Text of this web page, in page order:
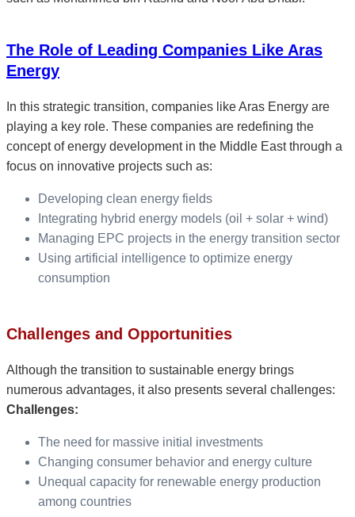
The Role of Leading Companies Like Aras
Energy
In this strategic transition, companies like Aras Energy are
playing a key role. These companies are redefining the
concept of energy development in the Middle East through a
focus on innovative projects such as:
Developing clean energy fields
Integrating hybrid energy models (oil + solar + wind)
Managing EPC projects in the energy transition sector
Using artificial intelligence to optimize energy
consumption
Challenges and Opportunities
Although the transition to sustainable energy brings
numerous advantages, it also presents several challenges:
Challenges:
The need for massive initial investments
Changing consumer behavior and energy culture
Unequal capacity for renewable energy production
among countries